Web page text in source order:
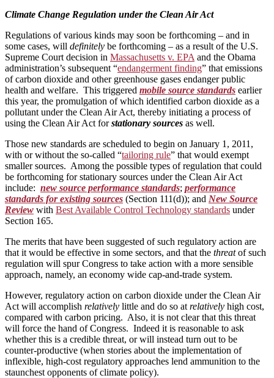
Climate Change Regulation under the Clean Air Act
Regulations of various kinds may soon be forthcoming – and in
some cases, will definitely be forthcoming – as a result of the U.S.
Supreme Court decision in Massachusetts v. EPA and the Obama
administration’s subsequent “endangerment finding” that emissions
of carbon dioxide and other greenhouse gases endanger public
health and welfare. This triggered mobile source standards earlier
this year, the promulgation of which identified carbon dioxide as a
pollutant under the Clean Air Act, thereby initiating a process of
using the Clean Air Act forstationary sources as well.
Those new standards are scheduled to begin on January 1, 2011,
with or without the so-called “tailoring rule” that would exempt
smaller sources. Among the possible types of regulation that could
be forthcoming for stationary sources under the Clean Air Act
include: new source performance standards; performance
standards for existing sources (Section 111(d)); and New Source
Review with Best Available Control Technology standards under
Section 165.
The merits that have been suggested of such regulatory action are
that it would be effective in some sectors, and that the threatof such
regulation will spur Congress to take action with a more sensible
approach, namely, an economy wide cap-and-trade system.
However, regulatory action on carbon dioxide under the Clean Air
Act will accomplish relatively little and do so at relatively high cost,
compared with carbon pricing. Also, it is not clear that this threat
will force the hand of Congress. Indeed it is reasonable to ask
whether this is a credible threat, or will instead turn out to be
counter-productive (when stories about the implementation of
inflexible, high-cost regulatory approaches lend ammunition to the
staunchest opponents of climate policy).